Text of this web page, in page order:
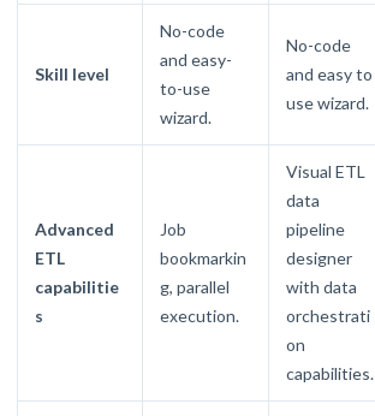
Skill level
No-code
and easy-
to-use
wizard.
No-code
and easy to
use wizard.
Advanced
ETL
capabilitie
s
Job
bookmarkin
g, parallel
execution.
Visual ETL
data
pipeline
designer
with data
orchestrati
on
capabilities.